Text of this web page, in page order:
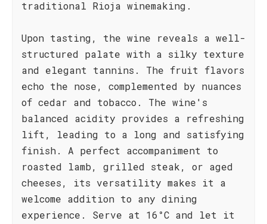
traditional Rioja winemaking.
Upon tasting, the wine reveals a well-
structured palate with a silky texture
and elegant tannins. The fruit flavors
echo the nose, complemented by nuances
of cedar and tobacco. The wine's
balanced acidity provides a refreshing
lift, leading to a long and satisfying
finish. A perfect accompaniment to
roasted lamb, grilled steak, or aged
cheeses, its versatility makes it a
welcome addition to any dining
experience. Serve at 16°C and let it